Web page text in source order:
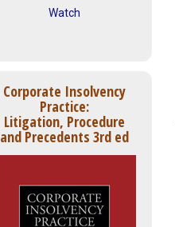
Watch
Corporate Insolvency
Practice:
Litigation, Procedure
and Precedents 3rd ed